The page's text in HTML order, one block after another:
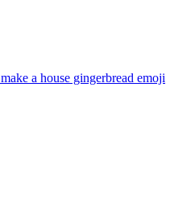
a house gingerbread emoji